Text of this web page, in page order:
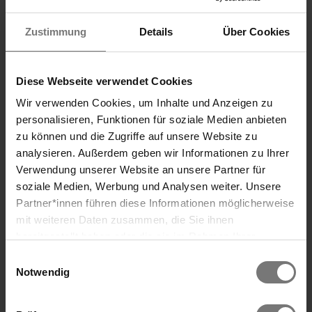
Zustimmung Details Über Cookies
Diese Webseite verwendet Cookies
Wir verwenden Cookies, um Inhalte und Anzeigen zu
personalisieren, Funktionen für soziale Medien anbieten
zu können und die Zugriffe auf unsere Website zu
analysieren. Außerdem geben wir Informationen zu Ihrer
Verwendung unserer Website an unsere Partner für
soziale Medien, Werbung und Analysen weiter. Unsere
Partner*innen führen diese Informationen möglicherweise
mit weiteren Daten zusammen, die Sie ihnen
Cookies und ähnliche Technologien (Tracking-Pixel),
soweit dies technisch für die Bereitstellung unserer
Dienste erforderlich ist (bspw. Spracheinstellungen),
Notwendig
often enough to calm the nervous system.
✔ Learn to recognize your limits and to say
“no” once in a while.
✔ Prioritize sleep, as it is an important
recovery period for both the body and
mind.
Search